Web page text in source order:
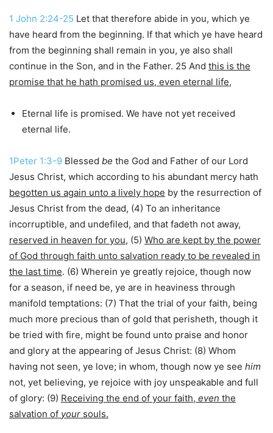
1 John 2:24-25 Let that therefore abide in you, which ye
have heard from the beginning. If that which ye have heard
from the beginning shall remain in you, ye also shall
continue in the Son, and in the Father. 25 And this is the
promise that he hath promised us, even eternal life,
Eternal life is promised. We have not yet received
eternal life.
1Peter 1:3-9 Blessed be the God and Father of our Lord
Jesus Christ, which according to his abundant mercy hath
begotten us again unto a lively hope by the resurrection of
Jesus Christ from the dead, (4) To an inheritance
incorruptible, and undefiled, and that fadeth not away,
reserved in heaven for you, (5) Who are kept by the power
of God through faith unto salvation ready to be revealed in
the last time. (6) Wherein ye greatly rejoice, though now
for a season, if need be, ye are in heaviness through
manifold temptations: (7) That the trial of your faith, being
much more precious than of gold that perisheth, though it
be tried with fire, might be found unto praise and honor
and glory at the appearing of Jesus Christ: (8) Whom
having not seen, ye love; in whom, though now ye see him
not, yet believing, ye rejoice with joy unspeakable and full
of glory: (9) Receiving the end of your faith, even the
salvation of your souls.